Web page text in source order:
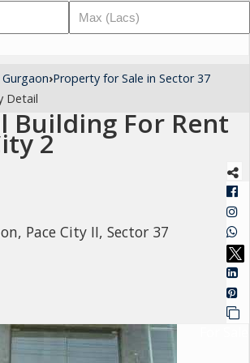
›Property for Sale in Sector 37
Detail
Building For Rent
2
Pace City II, Sector 37